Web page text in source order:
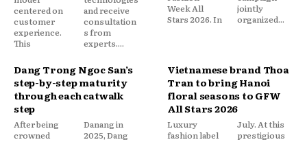
centered on
customer
experience.
This
and receive
consultation
s from
experts....
Week All
Stars 2026. In
jointly
organized...
Dang Trong Ngoc San’s
step-by-step maturity
through each catwalk
step
After being
crowned
Danang in
2025, Dang
Vietnamese brand Thoa
Tran to bring Hanoi
floral seasons to GFW
All Stars 2026
Luxury
fashion label
July. At this
prestigious